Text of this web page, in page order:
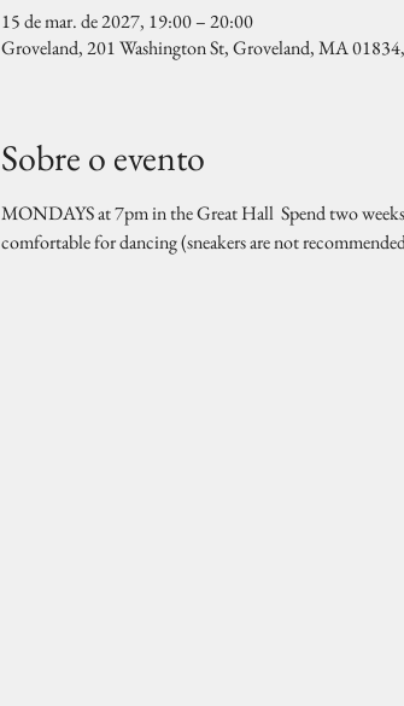
15 de mar. de 2027, 19:00 – 20:00
Groveland, 201 Washington St, Groveland, MA
Sobre o evento
MONDAYS at 7pm in the Great Hall  Spend two
comfortable for dancing (sneakers are not